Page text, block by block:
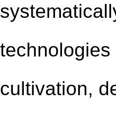
cultivation,